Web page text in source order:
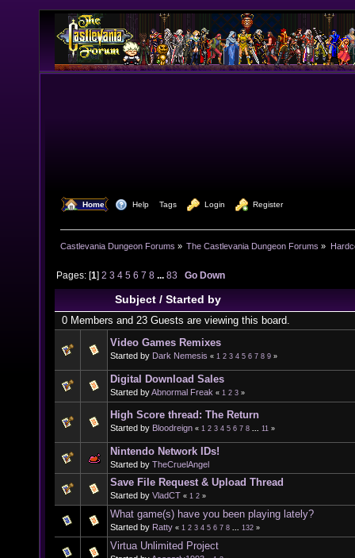
Home Help Tags Login Register
Castlevania Dungeon Forums » The Castlevania Dungeon Forums »
Pages: [1]2 3 4 5 6 7 8 ...83 Go Down
Subject/ Started by
0 Members and 23 Guests are viewing this board.
Video Games Remixes
Started by Dark Nemesis « 1 2 3 4 5 6 7 8 9 »
Digital Download Sales
Started byAbnormal Freak « 1 2 3 »
High Score thread: The Return
Started by Bloodreign « 1 2 3 4 5 6 7 8 11 »
Nintendo Network IDs!
Started by TheCruelAngel
Save File Request & Upload Thread
Started by VladCT « 1 2 »
What game(s) have you been playing lately?
Started by Ratty « 1 2 3 4 5 6 7 8 132 »
Virtua Unlimited Project